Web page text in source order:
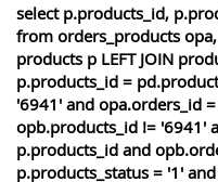
select p.products_id,
from orders_products
products p LEFT JOIN
p.products_id =
'6941' and opa.orders_id
opb.products_id != '6941'
p.products_id and
p.products_status = '1'